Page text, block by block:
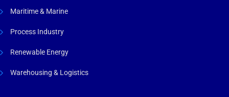
Maritime & Marine
Process Industry
Renewable Energy
Warehousing & Logistics